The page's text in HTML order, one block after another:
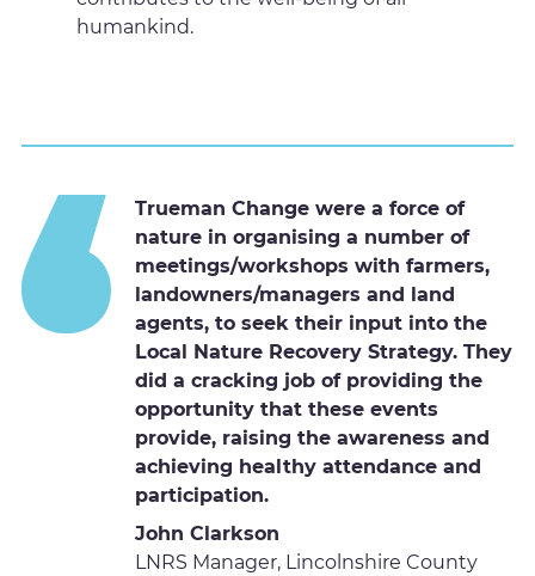
humankind.
Trueman Change were a force of
nature in organising a number of
meetings/workshops with farmers,
landowners/managers and land
agents, to seek their input into the
Local Nature Recovery Strategy. They
did a cracking job of providing the
opportunity that these events
provide, raising the awareness and
achieving healthy attendance and
participation.
John Clarkson
LNRS Manager, Lincolnshire County